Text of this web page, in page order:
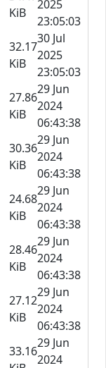
KiB
2025
23:05:03
32.17
KiB
30 Jul
2025
23:05:03
27.86
KiB
29 Jun
2024
06:43:38
30.36
KiB
29 Jun
2024
06:43:38
24.68
KiB
29 Jun
2024
06:43:38
28.46
KiB
29 Jun
2024
06:43:38
27.12
KiB
29 Jun
2024
06:43:38
33.16
29 Jun
2024